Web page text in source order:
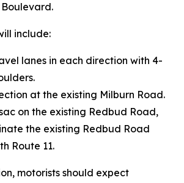
include:
lanes in each direction with 4-
at the existing Milburn Road.
on the existing Redbud Road,
the existing Redbud Road
Route 11.
motorists should expect